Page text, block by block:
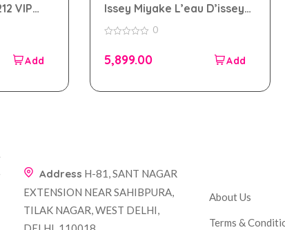
VIP
for
Issey Miyake L’eau D’issey
eau de toilette 100ml for
Women
of
0
5,899.00
Address H-81, SANT NAGAR
EXTENSION NEAR SAHIBPURA,
TILAK NAGAR, WEST DELHI,
About Us
Terms &